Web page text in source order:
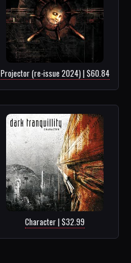
Projector (re-issue 2024) | $60.84
Character | $32.99